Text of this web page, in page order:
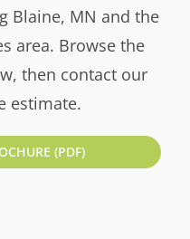
Blaine, MN and the
area. Browse the
then contact our
estimate.
(PDF)